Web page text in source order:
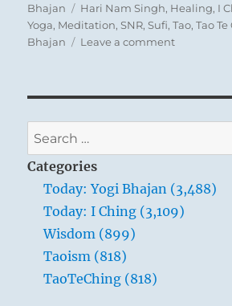
on
Bhajan
Tags
Hari Nam Singh, Healing, I
Yoga, Meditation,SNR,Sufi,Tao,Tao
Bhajan
Leave a commenton
manners
a
basic
situation
Search
for:
Categories
Today: Yogi Bhajan (3,488)
Today: I Ching (3,109)
Wisdom (899)
Taoism (818)
TaoTeChing (818)